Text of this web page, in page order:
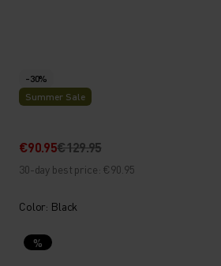
-30%
Summer Sale
€90.95€129.95
30-day best price: €90.95
Color: Black
%